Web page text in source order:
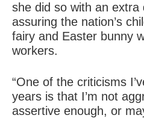
she did so with an extra
assuring the nation’s
fairy and Easter bunny
workers.
“One of the criticisms
years is that I’m not
assertive enough, or